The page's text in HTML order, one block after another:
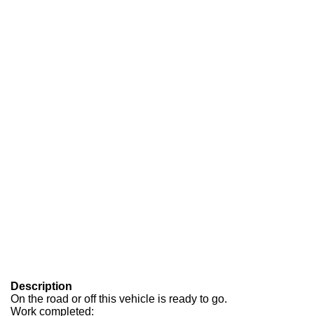
Description
On the road or off this vehicle is ready to go.
Work completed: